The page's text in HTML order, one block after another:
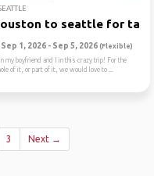
to seattle for
Sep 1, 2026 - Sep 5, 2026 (Flexible)
my boyfriend and I in this crazy trip! For the
of it, or part of it, we would love to ...
3 Next →